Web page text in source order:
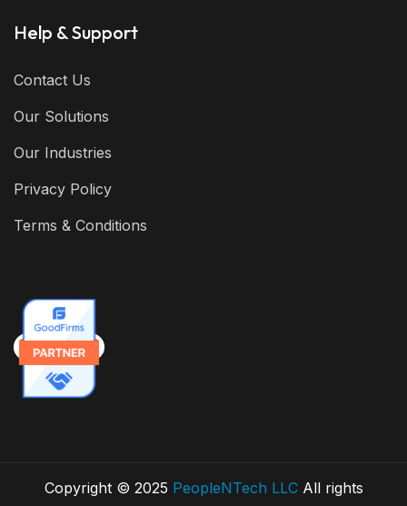
Help & Support
Contact Us
Our Solutions
Our Industries
Privacy Policy
Terms & Conditions
Copyright © 2025 PeopleNTech LLCAll rights